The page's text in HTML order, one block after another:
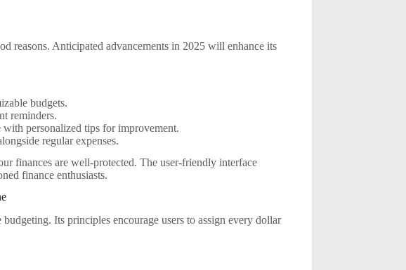
reasons. Anticipated advancements in 2025 will enhance its
budgets.
reminders.
with personalized tips for improvement.
regular expenses.
finances are well-protected. The user-friendly interface
finance enthusiasts.
Its principles encourage users to assign every dollar